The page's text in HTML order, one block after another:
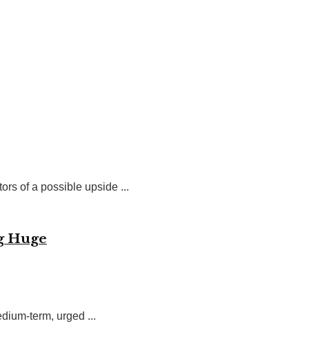
of a possible upside ...
Huge
term, urged ...